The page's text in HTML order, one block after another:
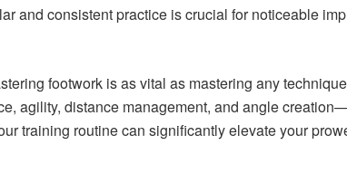
and consistent practice is crucial for noticeable
footwork is as vital as mastering any
agility, distance management, and angle
training routine can significantly elevate your